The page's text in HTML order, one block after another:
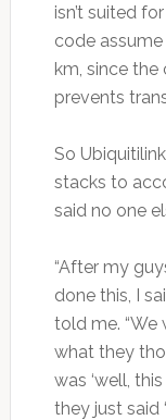
isn’t suited
code
km, since
prevents
So
stacks to
said no one
“After my
done this, I
told me. “We
what they
was ‘well,
they just said